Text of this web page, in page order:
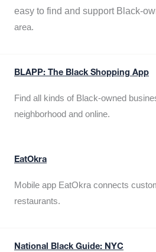
easy to find and support Black-
area.
BLAPP: The Black Shopping App
Find all kinds of Black-owned
neighborhood and online.
EatOkra
Mobile app EatOkra connects
restaurants.
National Black Guide: NYC